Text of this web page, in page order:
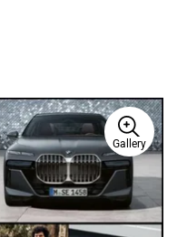
Gallery